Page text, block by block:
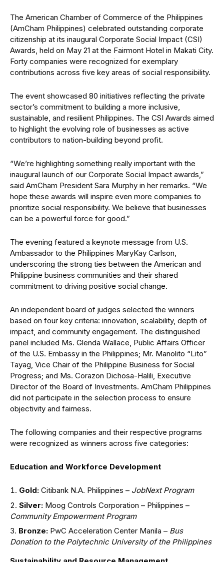
The American Chamber of Commerce of the Philippines
(AmCham Philippines) celebrated outstanding corporate
citizenship at its inaugural Corporate Social Impact (CSI)
Awards, held on May 21 at the Fairmont Hotel in Makati City.
Forty companies were recognized for exemplary
contributions across five key areas of social responsibility.
The event showcased 80 initiatives reflecting the private
sector’s commitment to building a more inclusive,
sustainable, and resilient Philippines. The CSI Awards aimed
to highlight the evolving role of businesses as active
contributors to nation-building beyond profit.
“We’re highlighting something really important with the
inaugural launch of our Corporate Social Impact awards,”
said AmCham President Sara Murphy in her remarks. “We
hope these awards will inspire even more companies to
prioritize social responsibility. We believe that businesses
can be a powerful force for good.”
The evening featured a keynote message from U.S.
Ambassador to the Philippines MaryKay Carlson,
underscoring the strong ties between the American and
Philippine business communities and their shared
commitment to driving positive social change.
An independent board of judges selected the winners
based on four key criteria: innovation, scalability, depth of
impact, and community engagement. The distinguished
panel included Ms. Glenda Wallace, Public Affairs Officer
of the U.S. Embassy in the Philippines; Mr. Manolito “Lito”
Tayag, Vice Chair of the Philippine Business for Social
Progress; and Ms. Corazon Dichosa-Halili, Executive
Director of the Board of Investments. AmCham Philippines
did not participate in the selection process to ensure
objectivity and fairness.
The following companies and their respective programs
were recognized as winners across five categories:
Education and Workforce Development
Gold: Citibank N.A. Philippines – JobNext Program
Silver: Moog Controls Corporation – Philippines –
Community Empowerment Program
Bronze: PwC Acceleration Center Manila – Bus
Donation to the Polytechnic University of the Philippines